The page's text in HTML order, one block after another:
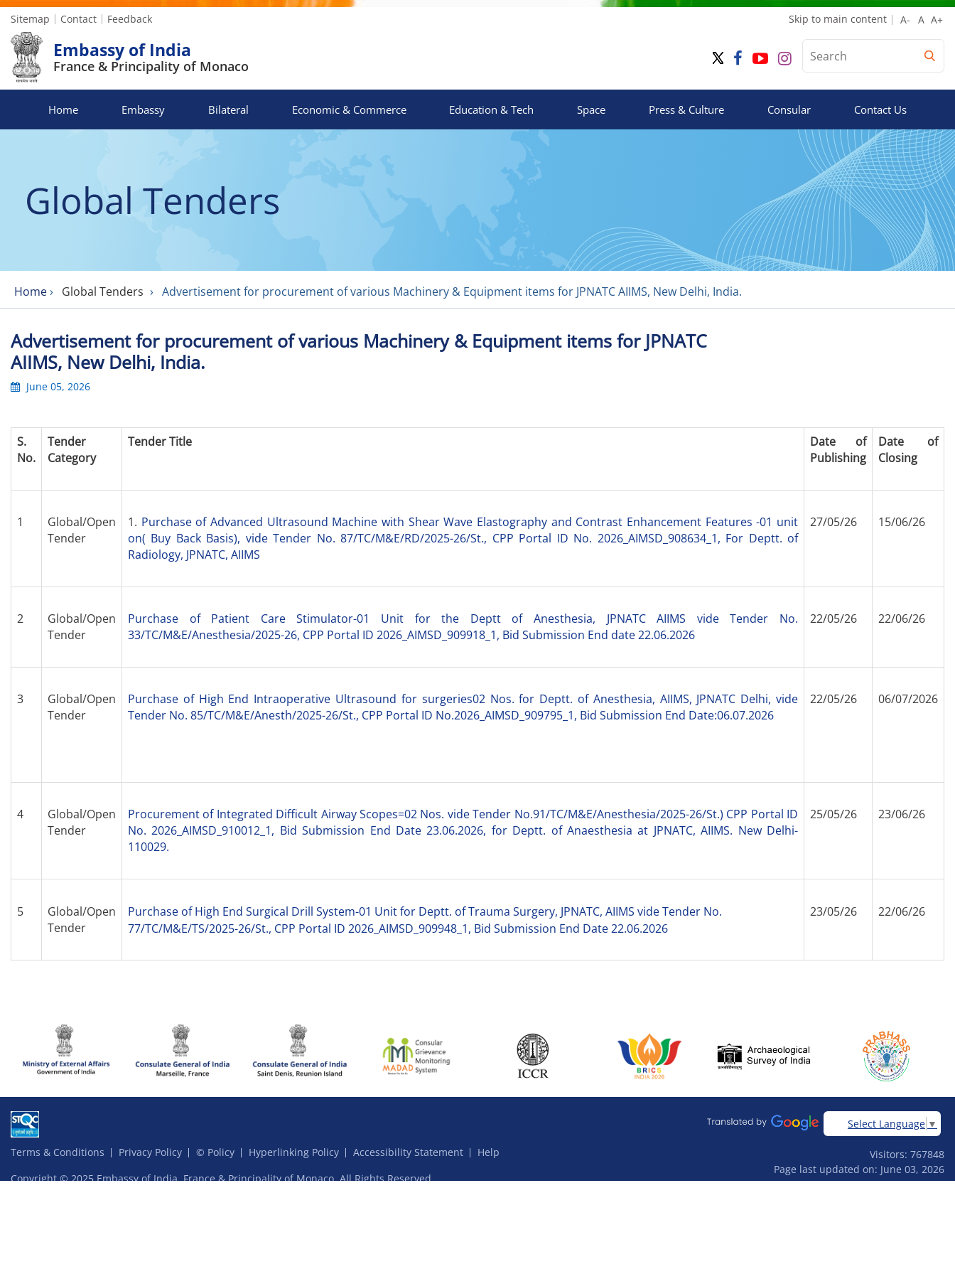
Sitemap Contact Feedback Skip to main content
Embassy of India
France & Principality of Monaco
Home Embassy Bilateral Economic & Commerce Education & Tech Space Press & Culture Consular Contact Us
Global Tenders
Home› Global Tenders › Advertisement for procurement of various Machinery & Equipment items for JPNATC AIIMS, New Delhi, India.
Advertisement for procurement of various Machinery & Equipment items for JPNATC
AIIMS, New Delhi, India.
June 05, 2026
S.
No.
Tender
Category
Tender Title
Date of
Publishing
Date of
Closing
1
Global/Open
Tender
1. Purchase of Advanced Ultrasound Machine with Shear Wave Elastography and Contrast Enhancement Features -01 unit
on( Buy Back Basis), vide Tender No. 87/TC/M&E/RD/2025-26/St., CPP Portal ID No. 2026_AIMSD_908634_1, For Deptt. of
Radiology, JPNATC, AIIMS
27/05/26 15/06/26
2
Global/Open
Tender
Purchase of Patient Care Stimulator-01 Unit for the Deptt of Anesthesia, JPNATC AIIMS vide Tender No.
33/TC/M&E/Anesthesia/2025-26, CPP Portal ID 2026_AIMSD_909918_1, Bid Submission End date 22.06.2026
22/05/26 22/06/26
3
Global/Open
Tender
Purchase of High End Intraoperative Ultrasound for surgeries02 Nos. for Deptt. of Anesthesia, AIIMS, JPNATC Delhi, vide
Tender No. 85/TC/M&E/Anesth/2025-26/St., CPP Portal ID No.2026_AIMSD_909795_1, Bid Submission End Date:06.07.2026
22/05/26 06/07/2026
4
Global/Open
Tender
Procurement of Integrated Difficult Airway Scopes=02 Nos. vide Tender No.91/TC/M&E/Anesthesia/2025-26/St.) CPP Portal ID
No. 2026_AIMSD_910012_1, Bid Submission End Date 23.06.2026, for Deptt. of Anaesthesia at JPNATC, AIIMS. New Delhi-
110029.
25/05/26 23/06/26
5
Global/Open
Tender
Purchase of High End Surgical Drill System-01 Unit for Deptt. of Trauma Surgery, JPNATC, AIIMS vide Tender No.
77/TC/M&E/TS/2025-26/St., CPP Portal ID 2026_AIMSD_909948_1, Bid Submission End Date 22.06.2026
23/05/26 22/06/26
Terms & Conditions Privacy Policy © Policy Hyperlinking Policy Accessibility Statement
Help
Copyright © 2025 Embassy of India, France & Principality of Monaco. All Rights Reserved.
Select Language ▼
Visitors: 767848
Page last updated on: June 03, 2026